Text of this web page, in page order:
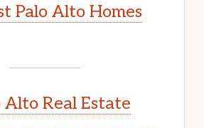
Palo Alto Homes
Alto Real Estate